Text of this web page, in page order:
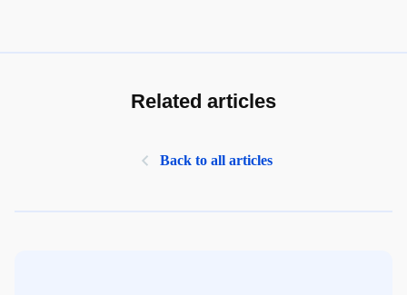
Related articles
Back to all articles